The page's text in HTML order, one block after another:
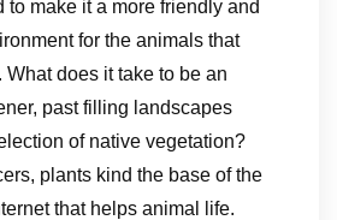
to make it a more friendly and
for the animals that
does it take to be an
past filling landscapes
of native vegetation?
plants kind the base of the
that helps animal life.